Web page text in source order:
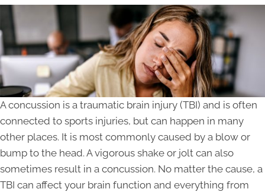
A concussion is a traumatic brain injury (TBI) and is often
connected to sports injuries, but can happen in many
other places. It is most commonly caused by a blow or
bump to the head. A vigorous shake or jolt can also
sometimes result in a concussion. No matter the cause, a
TBI can affect your brain function and everything from